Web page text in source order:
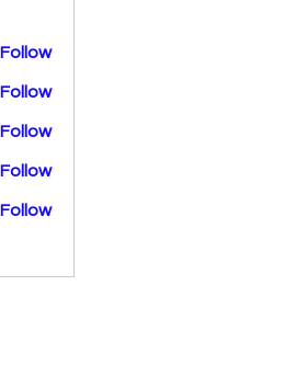
Follow
Follow
Follow
Follow
Follow